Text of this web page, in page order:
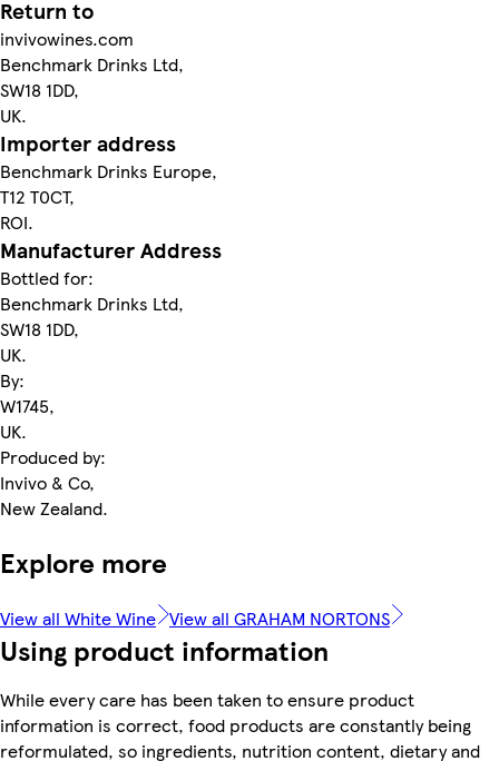
Return to
invivowines.com
Benchmark Drinks Ltd,
SW18 1DD,
UK.
Importer address
Benchmark Drinks Europe,
T12 T0CT,
ROI.
Manufacturer Address
Bottled for:
Benchmark Drinks Ltd,
SW18 1DD,
UK.
By:
W1745,
UK.
Produced by:
Invivo & Co,
New Zealand.
Explore more
View all White Wine View all GRAHAM NORTONS
Using product information
While every care has been taken to ensure product
information is correct, food products are constantly being
reformulated, so ingredients, nutrition content, dietary and